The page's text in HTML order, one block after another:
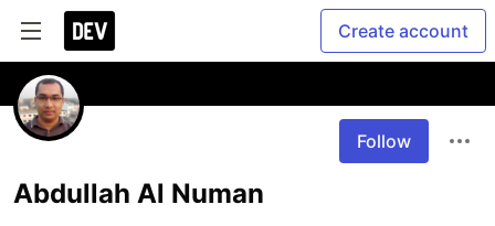
Create account
Follow
Abdullah Al Numan